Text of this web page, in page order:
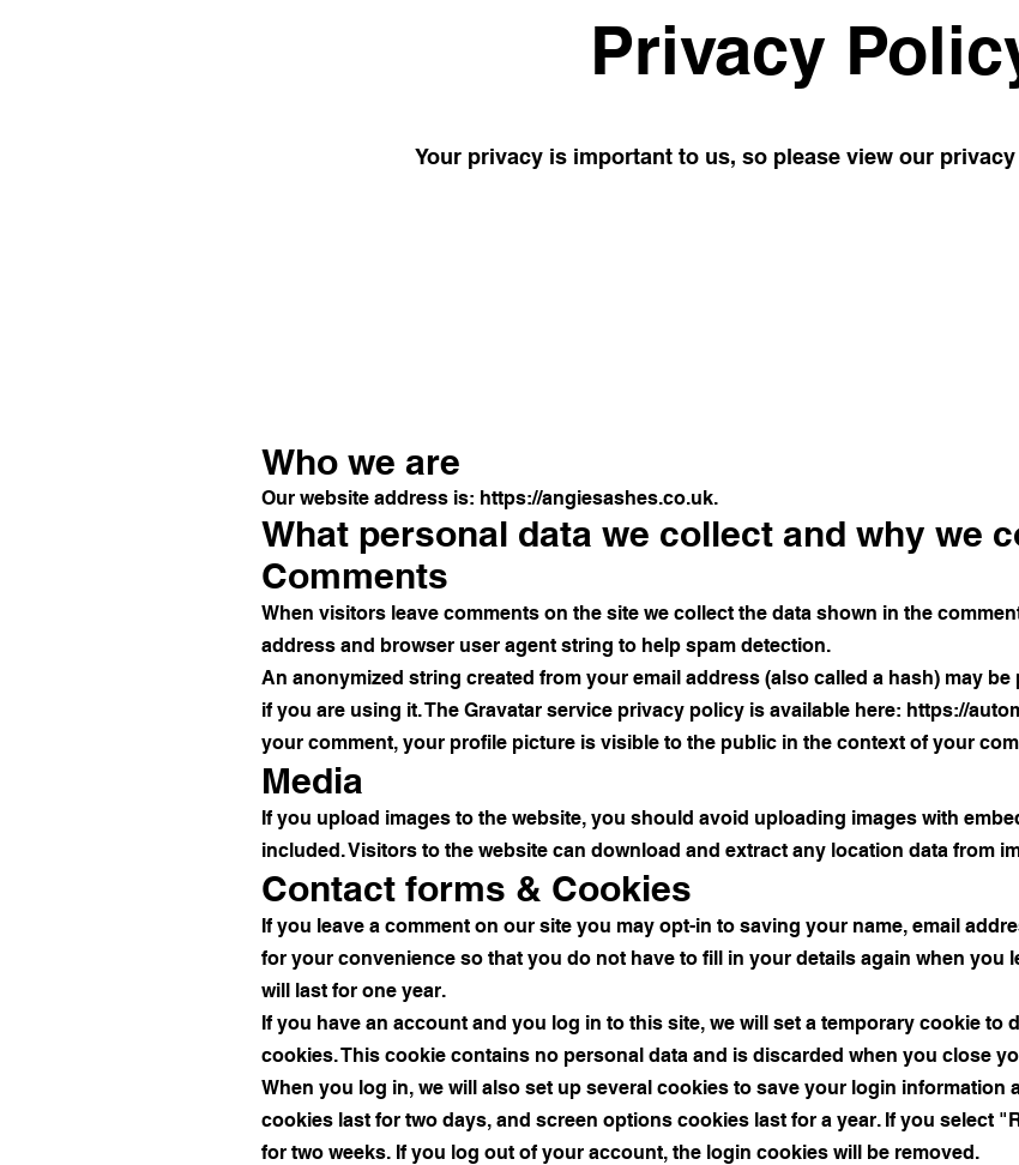
Privacy
Your privacy is important to us, so please view our
Who we are
Our website address is: https://angiesashes.co.uk.
What personal data we collect and why we
Comments
When visitors leave comments on the site we collect the data shown in the
address and browser user agent string to help spam detection.
An anonymized string created from your email address (also called a hash) may
if you are using it. The Gravatar service privacy policy is available here: https://
your comment, your profile picture is visible to the public in the context of your
Media
If you upload images to the website, you should avoid uploading images with
included. Visitors to the website can download and extract any location data from
Contact forms & Cookies
If you leave a comment on our site you may opt-in to saving your name, email
for your convenience so that you do not have to fill in your details again when you
will last for one year.
If you have an account and you log in to this site, we will set a temporary cookie to
cookies. This cookie contains no personal data and is discarded when you close
When you log in, we will also set up several cookies to save your login
cookies last for two days, and screen options cookies last for a year. If you select
for two weeks. If you log out of your account, the login cookies will be removed.